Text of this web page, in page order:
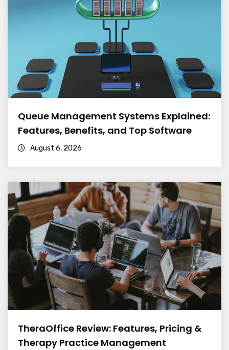
Queue Management Systems Explained:
Features, Benefits, and Top Software
August 6, 2026
TheraOffice Review: Features, Pricing &
Therapy Practice Management